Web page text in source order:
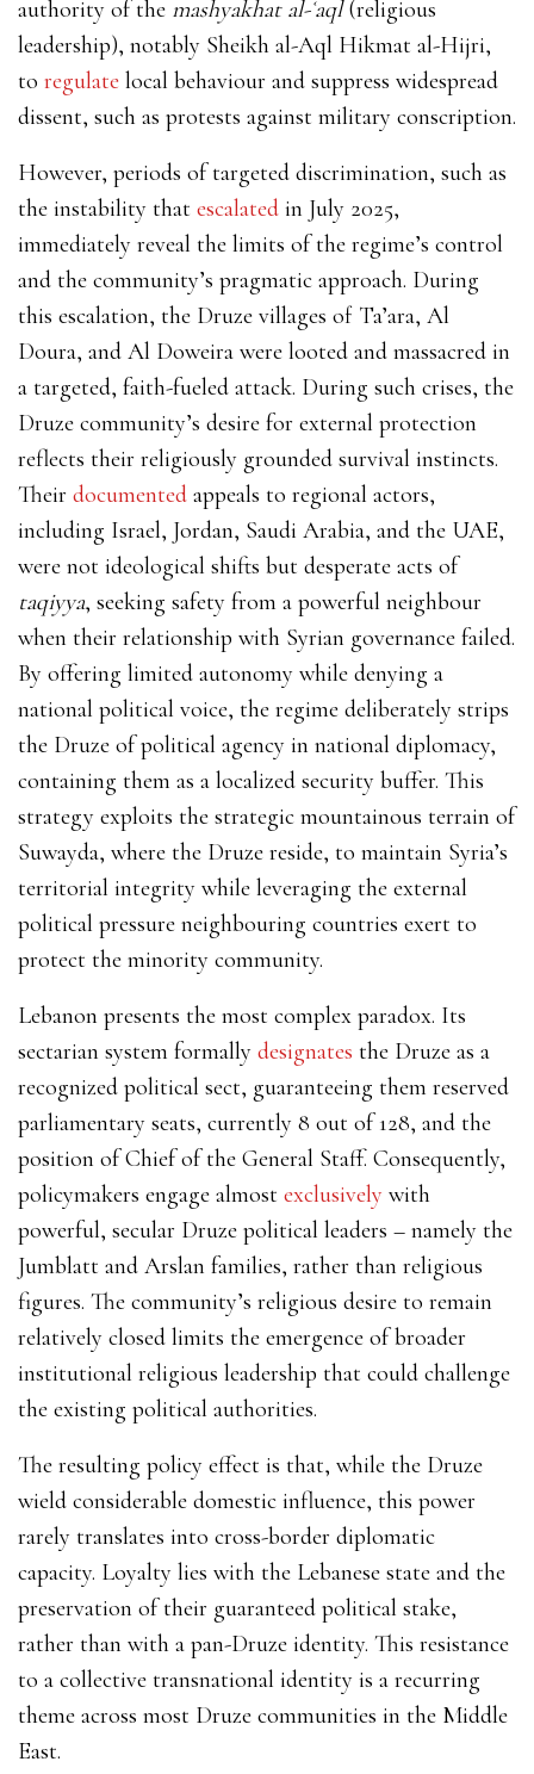
authority of the mashyakhat al-ʿaql(religious
leadership), notably Sheikh al-Aql Hikmat al-Hijri,
to regulate local behaviour and suppress widespread
dissent, such as protests against military conscription.
However, periods of targeted discrimination, such as
the instability that escalated in July 2025,
immediately reveal the limits of the regime’s control
and the community’s pragmatic approach. During
this escalation, the Druze villages of Ta’ara, Al
Doura, and Al Doweira were looted and massacred in
a targeted, faith-fueled attack. During such crises, the
Druze community’s desire for external protection
reflects their religiously grounded survival instincts.
Their documented appeals to regional actors,
including Israel, Jordan, Saudi Arabia, and the UAE,
were not ideological shifts but desperate acts of
taqiyya, seeking safety from a powerful neighbour
when their relationship with Syrian governance failed.
By offering limited autonomy while denying a
national political voice, the regime deliberately strips
the Druze of political agency in national diplomacy,
containing them as a localized security buffer. This
strategy exploits the strategic mountainous terrain of
Suwayda, where the Druze reside, to maintain Syria’s
territorial integrity while leveraging the external
political pressure neighbouring countries exert to
protect the minority community.
Lebanon presents the most complex paradox. Its
sectarian system formally designates the Druze as a
recognized political sect, guaranteeing them reserved
parliamentary seats, currently 8 out of 128, and the
position of Chief of the General Staff. Consequently,
policymakers engage almost exclusively with
powerful, secular Druze political leaders – namely the
Jumblatt and Arslan families, rather than religious
figures. The community’s religious desire to remain
relatively closed limits the emergence of broader
institutional religious leadership that could challenge
the existing political authorities.
The resulting policy effect is that, while the Druze
wield considerable domestic influence, this power
rarely translates into cross-border diplomatic
capacity. Loyalty lies with the Lebanese state and the
preservation of their guaranteed political stake,
rather than with a pan-Druze identity. This resistance
to a collective transnational identity is a recurring
theme across most Druze communities in the Middle
East.